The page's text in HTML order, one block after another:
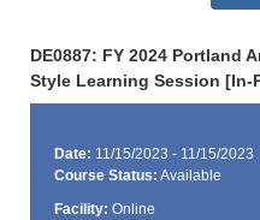
DE0887: FY 2024 Portland
Style Learning Session [In-
Date: 11/15/2023 - 11/15/2023
Course Status: Available
Facility: Online